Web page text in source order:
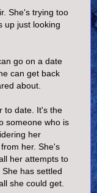
She's trying too
up just looking
go on a date
can get back
about.
to date. It's the
someone who is
her
her. She's
her attempts to
has settled
she could get.